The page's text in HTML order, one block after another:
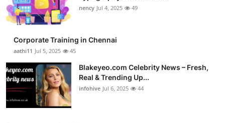
nency Jul 4, 2025 49
Corporate Training in Chennai
aathi11 Jul 5, 2025 45
Blakeyeo.com Celebrity News – Fresh,
Real & Trending Up...
infohive Jul 6, 2025 44